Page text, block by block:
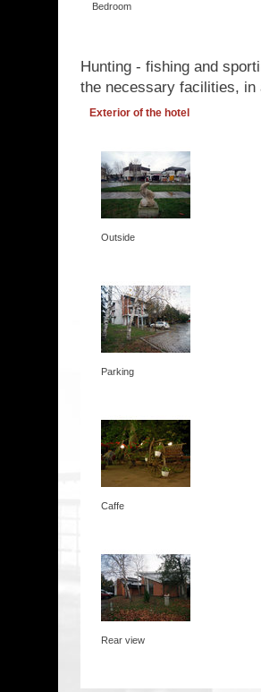
Bedroom
Hunting - fishing and
the necessary facilities, in
Exterior of the hotel
Outside
Parking
Caffe
Rear view